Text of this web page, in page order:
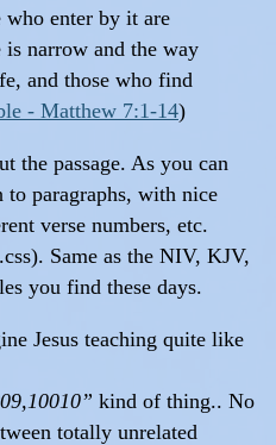
who enter by it are
is narrow and the way
and those who find
- Matthew 7:1-14)
the passage. As you can
to paragraphs, with nice
verse numbers, etc.
Same as the NIV, KJV,
you find these days.
Jesus teaching quite like
kind of thing.. No
totally unrelated